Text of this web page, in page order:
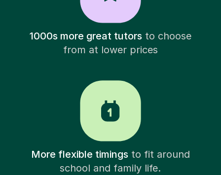
1000s more great tutorsto choose
from at lower prices
More flexible timingsto fit around
school and family life.